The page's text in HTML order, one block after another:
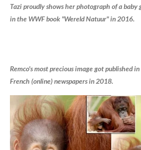
Tazi proudly shows her photograph of a
in the WWF book "Wereld Natuur" in 2016.
Remco's most precious image got published
French (online) newspapers in 2018.